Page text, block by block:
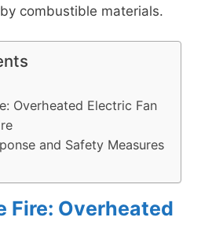
combustible materials.
Overheated Electric Fan
and Safety Measures
Fire: Overheated